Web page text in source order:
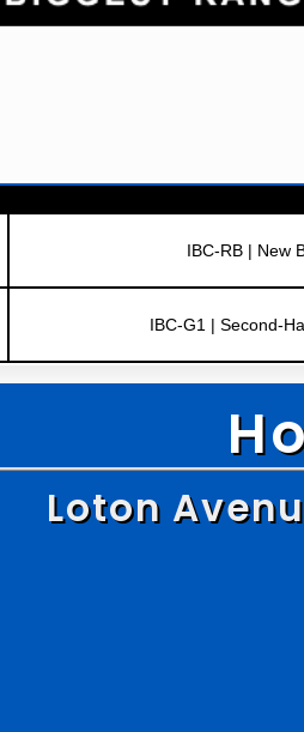
IBC-RB | New
IBC-G1 | Second-
Loton